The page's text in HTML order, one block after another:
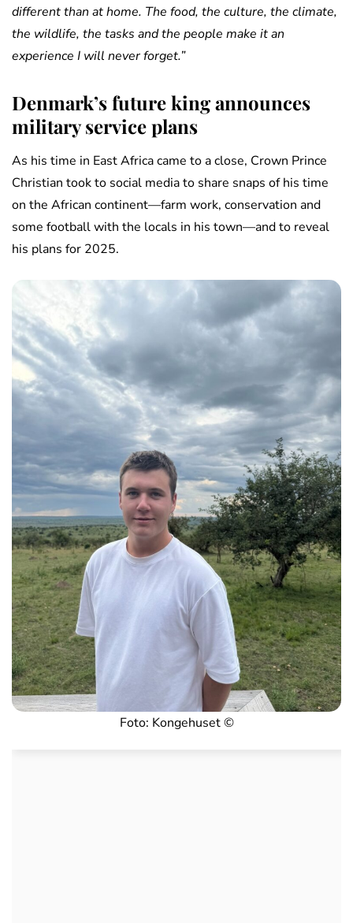
different than at home. The food, the culture, the climate,
the wildlife, the tasks and the people make it an
experience I will never forget.”
Denmark’s future king announces
military service plans
As his time in East Africa came to a close, Crown Prince
Christian took to social media to share snaps of his time
on the African continent—farm work, conservation and
some football with the locals in his town—and to reveal
his plans for 2025.
Foto: Kongehuset ©